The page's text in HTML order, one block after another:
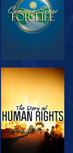
WATCH